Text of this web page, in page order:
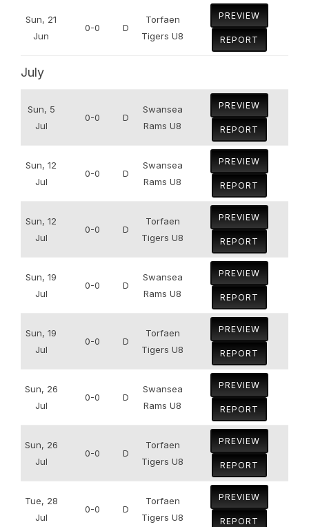
Sun, 21
Jun
0-0 D
Torfaen
Tigers U8
PREVIEW
REPORT
July
Sun, 5
Jul
0-0 D
Swansea
Rams U8
PREVIEW
REPORT
Sun, 12
Jul
0-0 D
Swansea
Rams U8
PREVIEW
REPORT
Sun, 12
Jul
0-0 D
Torfaen
Tigers U8
PREVIEW
REPORT
Sun, 19
Jul
0-0 D
Swansea
Rams U8
PREVIEW
REPORT
Sun, 19
Jul
0-0 D
Torfaen
Tigers U8
PREVIEW
REPORT
Sun, 26
Jul
0-0 D
Swansea
Rams U8
PREVIEW
REPORT
Sun, 26
Jul
0-0 D
Torfaen
Tigers U8
PREVIEW
REPORT
Tue, 28
Jul
0-0 D
Torfaen
Tigers U8
PREVIEW
REPORT